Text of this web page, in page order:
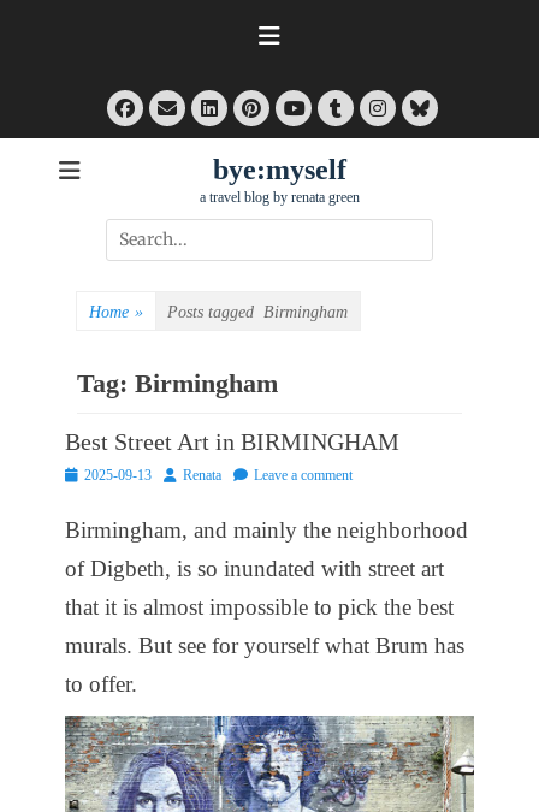
Facebook
EmailLinkedInPinterest
YouTube
TumblrInstagram
Bluesky
bye:myself
a travel blog by renata green
Search
for:
Home » Posts tagged Birmingham
Tag: Birmingham
Best Street Art in BIRMINGHAM
Posted2025-09-13 AuthorRenata Leave a comment
Birmingham, and mainly the neighborhood
of Digbeth, is so inundated with street art
that it is almost impossible to pick the best
murals. But see for yourself what Brum has
to offer.